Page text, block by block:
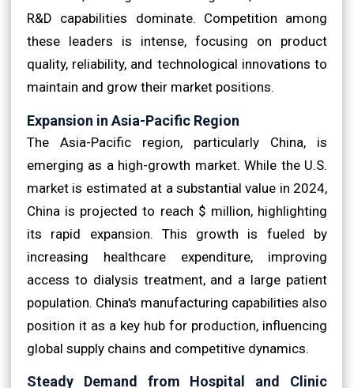
R&D capabilities dominate. Competition among
these leaders is intense, focusing on product
quality, reliability, and technological innovations to
maintain and grow their market positions.
Expansion in Asia-Pacific Region
The Asia-Pacific region, particularly China, is
emerging as a high-growth market. While the U.S.
market is estimated at a substantial value in 2024,
China is projected to reach $ million, highlighting
its rapid expansion. This growth is fueled by
increasing healthcare expenditure, improving
access to dialysis treatment, and a large patient
population. China's manufacturing capabilities also
position it as a key hub for production, influencing
global supply chains and competitive dynamics.
Steady Demand from Hospital and Clinic